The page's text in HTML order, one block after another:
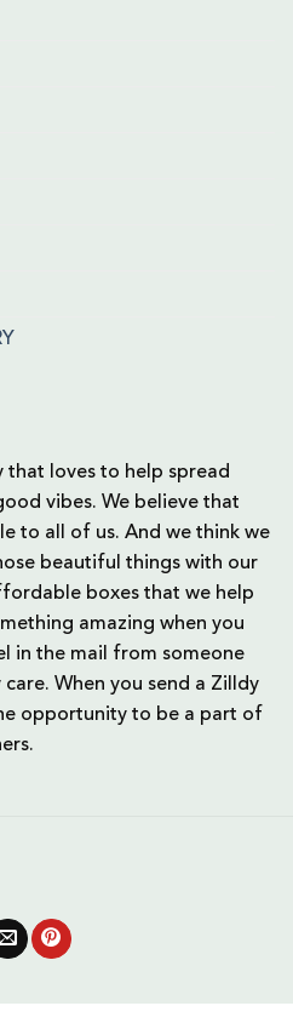
loves to help spread
vibes. We believe that
to all of us. And we think we
beautiful things with our
boxes that we help
amazing when you
in the mail from someone
When you send a Zilldy
opportunity to be a part of